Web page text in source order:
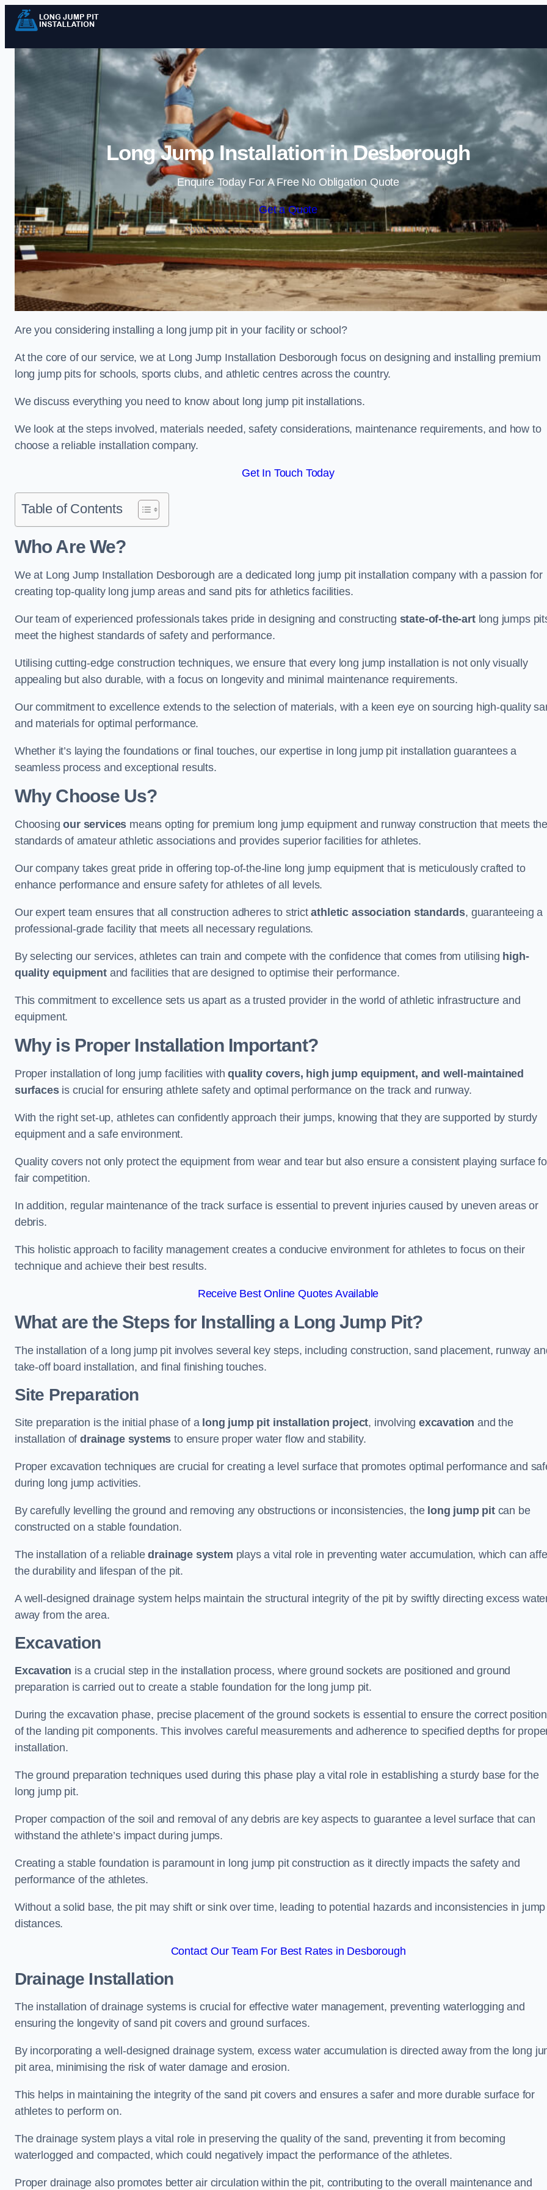
Skip to content
Long Jump Installation in Desborough
Enquire Today For A Free No Obligation Quote
Get a Quote
Are you considering installing a long jump pit in your facility or school?
At the core of our service, we at Long Jump Installation Desborough focus on designing and installing premium
long jump pits for schools, sports clubs, and athletic centres across the country.
We discuss everything you need to know about long jump pit installations.
We look at the steps involved, materials needed, safety considerations, maintenance requirements, and how to
choose a reliable installation company.
Get In Touch Today
Table of Contents
Who Are We?
We at Long Jump Installation Desborough are a dedicated long jump pit installation company with a passion for
creating top-quality long jump areas and sand pits for athletics facilities.
Our team of experienced professionals takes pride in designing and constructing state-of-the-artlong jumps
meet the highest standards of safety and performance.
Utilising cutting-edge construction techniques, we ensure that every long jump installation is not only visually
appealing but also durable, with a focus on longevity and minimal maintenance requirements.
Our commitment to excellence extends to the selection of materials, with a keen eye on sourcing high-quality
and materials for optimal performance.
Whether it’s laying the foundations or final touches, our expertise in long jump pit installation guarantees a
seamless process and exceptional results.
Why Choose Us?
Choosingour services means opting for premium long jump equipment and runway construction that meets
standards of amateur athletic associations and provides superior facilities for athletes.
Our company takes great pride in offering top-of-the-line long jump equipment that is meticulously crafted to
enhance performance and ensure safety for athletes of all levels.
Our expert team ensures that all construction adheres to strictathletic association standards, guaranteeing a
professional-grade facility that meets all necessary regulations.
By selecting our services, athletes can train and compete with the confidence that comes from utilising high-
quality equipmentand facilities that are designed to optimise their performance.
This commitment to excellence sets us apart as a trusted provider in the world of athletic infrastructure and
equipment.
Why is Proper Installation Important?
Proper installation of long jump facilities withquality covers, high jump equipment, and well-maintained
surfacesis crucial for ensuring athlete safety and optimal performance on the track and runway.
With the right set-up, athletes can confidently approach their jumps, knowing that they are supported by sturdy
equipment and a safe environment.
Quality covers not only protect the equipment from wear and tear but also ensure a consistent playing surface
fair competition.
In addition, regular maintenance of the track surface is essential to prevent injuries caused by uneven areas or
debris.
This holistic approach to facility management creates a conducive environment for athletes to focus on their
technique and achieve their best results.
Receive Best Online Quotes Available
What are the Steps for Installing a Long Jump Pit?
The installation of a long jump pit involves several key steps, including construction, sand placement, runway
take-off board installation, and final finishing touches.
Site Preparation
Site preparation is the initial phase of a long jump pit installation project, involving excavation and the
installation ofdrainage systems to ensure proper water flow and stability.
Proper excavation techniques are crucial for creating a level surface that promotes optimal performance and
during long jump activities.
By carefully levelling the ground and removing any obstructions or inconsistencies, the long jump pitcan be
constructed on a stable foundation.
The installation of a reliabledrainage system plays a vital role in preventing water accumulation, which can
the durability and lifespan of the pit.
A well-designed drainage system helps maintain the structural integrity of the pit by swiftly directing excess
away from the area.
Excavation
Excavation is a crucial step in the installation process, where ground sockets are positioned and ground
preparation is carried out to create a stable foundation for the long jump pit.
During the excavation phase, precise placement of the ground sockets is essential to ensure the correct
of the landing pit components. This involves careful measurements and adherence to specified depths for
installation.
The ground preparation techniques used during this phase play a vital role in establishing a sturdy base for the
long jump pit.
Proper compaction of the soil and removal of any debris are key aspects to guarantee a level surface that can
withstand the athlete’s impact during jumps.
Creating a stable foundation is paramount in long jump pit construction as it directly impacts the safety and
performance of the athletes.
Without a solid base, the pit may shift or sink over time, leading to potential hazards and inconsistencies in jump
distances.
Contact Our Team For Best Rates in Desborough
Drainage Installation
The installation of drainage systems is crucial for effective water management, preventing waterlogging and
ensuring the longevity of sand pit covers and ground surfaces.
By incorporating a well-designed drainage system, excess water accumulation is directed away from the long
pit area, minimising the risk of water damage and erosion.
This helps in maintaining the integrity of the sand pit covers and ensures a safer and more durable surface for
athletes to perform on.
The drainage system plays a vital role in preserving the quality of the sand, preventing it from becoming
waterlogged and compacted, which could negatively impact the performance of the athletes.
Proper drainage also promotes better air circulation within the pit, contributing to the overall maintenance and